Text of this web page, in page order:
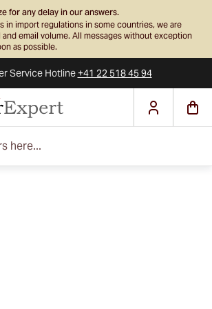
for any delay in our answers.
in import regulations in some countries, we are
email volume. All messages without exception
as possible.
ServiceHotline+41 22 518 45 94